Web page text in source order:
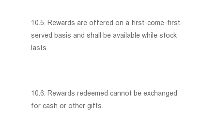
10.5. Rewards are offered on a first-come-first-
served basis and shall be available while stock
lasts.
10.6. Rewards redeemed cannot be exchanged
for cash or other gifts.